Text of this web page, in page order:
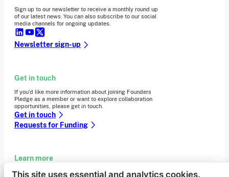
Sign up to our newsletter to receive a monthly round up
of our latest news. You can also subscribe to our social
media channels for ongoing updates.
Newsletter sign-up
Get in touch
If you’d like more information about joining Founders
Pledge as a member or want to explore collaboration
opportunities, please get in touch.
Get in touch
Requests for Funding
Learn more
Who we are
This site uses essential and analytics cookies.